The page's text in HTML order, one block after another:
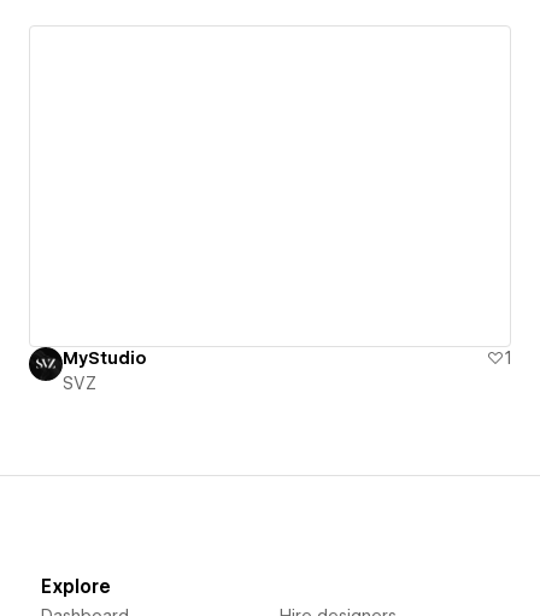
MyStudio
1
SVZ
Explore